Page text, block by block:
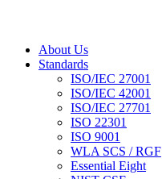
About Us
Standards
ISO/IEC 27001
ISO/IEC 42001
ISO/IEC 27701
ISO 22301
ISO 9001
WLA SCS / RGF
Essential Eight